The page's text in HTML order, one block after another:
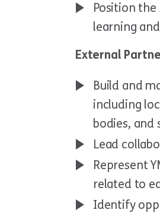
Position
learning
External
Build and
including
bodies, and
Lead
Represent
related to
Identify